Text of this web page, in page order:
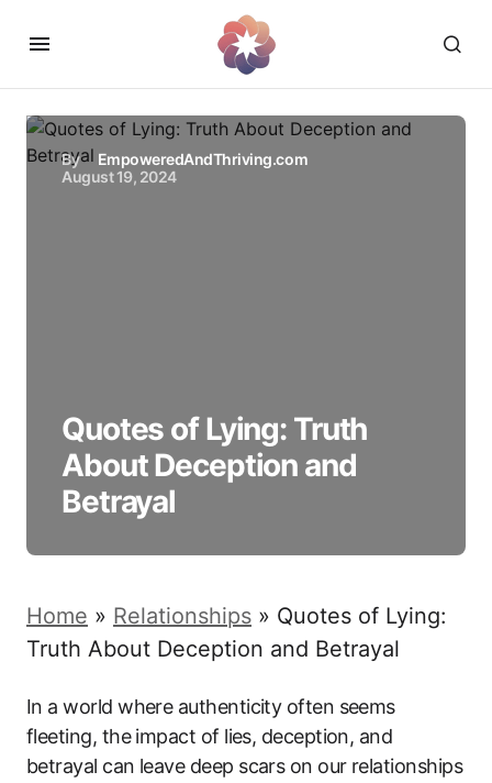
By
EmpoweredAndThriving.com
August 19, 2024
Quotes of Lying: Truth
About Deception and
Betrayal
Home » Relationships » Quotes of Lying:
Truth About Deception and Betrayal
In a world where authenticity often seems
fleeting, the impact of lies, deception, and
betrayal can leave deep scars on our relationships